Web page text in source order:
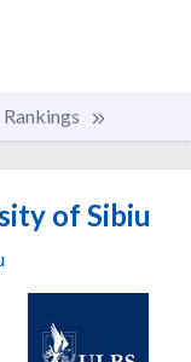
Rankings
of Sibiu